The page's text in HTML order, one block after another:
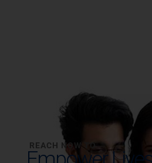
REACH NOW TO